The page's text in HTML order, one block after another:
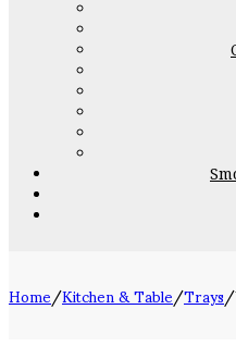
Home/Kitchen & Table/Trays/